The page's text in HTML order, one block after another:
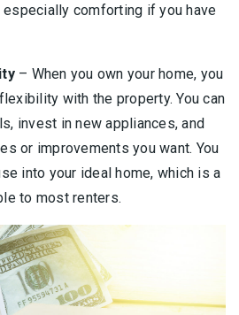
especially comforting if you have
– When you own your home, you
with the property. You can
invest in new appliances, and
or improvements you want. You
into your ideal home, which is a
to most renters.